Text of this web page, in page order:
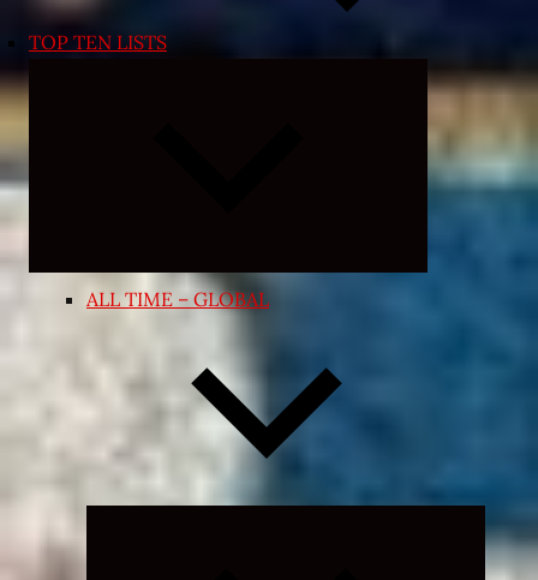
TOP TEN LISTS
Expand
menu
ALL TIME – GLOBAL
Expand
child